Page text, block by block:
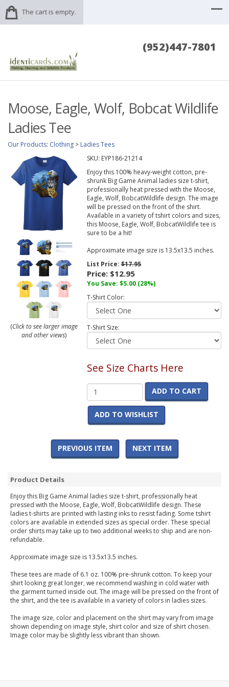
The cart is empty.
(952)447-7801
Moose, Eagle, Wolf, Bobcat Wildlife
Ladies Tee
Our Products: Clothing > Ladies Tees
(Click to see larger image
and other views)
SKU: EYP186-21214
Enjoy this 100% heavy-weight cotton, pre-
shrunk Big Game Animal ladies size t-shirt,
professionally heat pressed with the Moose,
Eagle, Wolf, BobcatWildlife design. The image
will be pressed on the front of the shirt.
Available in a variety of tshirt colors and sizes,
this Moose, Eagle, Wolf, BobcatWildlife tee is
sure to be a hit!
Approximate image size is 13.5x13.5 inches.
List Price:$17.95
Price: $12.95
You Save: $5.00 (28%)
T-Shirt Color:
T-Shirt Size:
See Size Charts Here
ADD TO CART
ADD TO WISHLIST
PREVIOUS ITEM NEXT ITEM
Product Details
Enjoy this Big Game Animal ladies size t-shirt, professionally heat
pressed with the Moose, Eagle, Wolf, BobcatWildlife design. These
ladies t-shirts are printed with lasting inks to resist fading. Some tshirt
colors are available in extended sizes as special order. These special
order shirts may take up to two additional weeks to ship and are non-
refundable.
Approximate image size is 13.5x13.5 inches.
These tees are made of 6.1 oz. 100% pre-shrunk cotton. To keep your
shirt looking great longer, we recommend washing in cold water with
the garment turned inside out. The image will be pressed on the front of
the shirt, and the tee is available in a variety of colors in ladies sizes.
The image size, color and placement on the shirt may vary from image
shown depending on image style, shirt color and size of shirt chosen.
Image color may be slightly less vibrant than shown.